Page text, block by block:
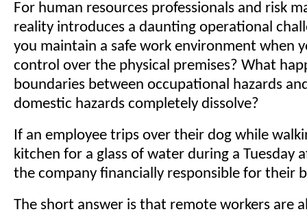
For human resources professionals and risk
reality introduces a daunting operational
you maintain a safe work environment when
control over the physical premises? What
boundaries between occupational hazards
domestic hazards completely dissolve?
If an employee trips over their dog while
kitchen for a glass of water during a Tuesday
the company financially responsible for their
The short answer is that remote workers are